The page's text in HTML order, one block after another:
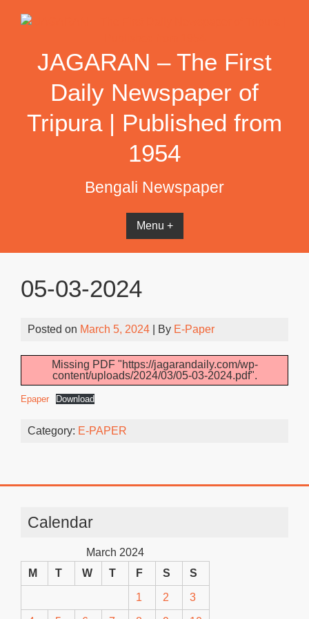
JAGARAN – The First
Daily Newspaper of
Tripura | Published from
1954
Bengali Newspaper
Menu +
05-03-2024
Posted on March 5, 2024 | By E-Paper
Missing PDF "https://jagarandaily.com/wp-
content/uploads/2024/03/05-03-2024.pdf".
Epaper Download
Category: E-PAPER
Calendar
March 2024
M
T W T F S S
1 2 3